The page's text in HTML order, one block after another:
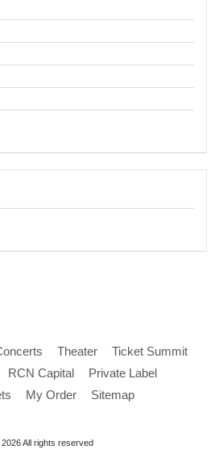
Theater
Ticket Summit
RCN Capital
Private Label
My Order Sitemap
All rights reserved